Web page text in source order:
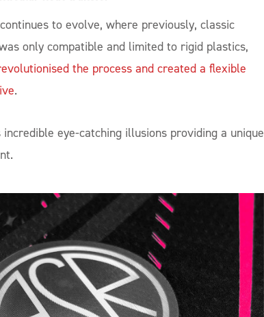
to evolve, where previously, classic
only compatible and limited to rigid plastics,
the process and created a flexible
.
eye-catching illusions providing a unique